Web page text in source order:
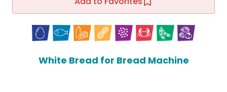
White Bread for Bread Machine